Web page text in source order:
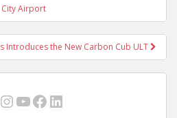
City Airport
Introduces the New Carbon Cub ULT
Instagram
YouTube
Facebook
LinkedIn